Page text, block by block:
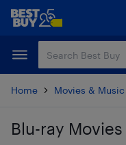
Skip
content
Skip
Home Movies & Music
Blu-ray Movies